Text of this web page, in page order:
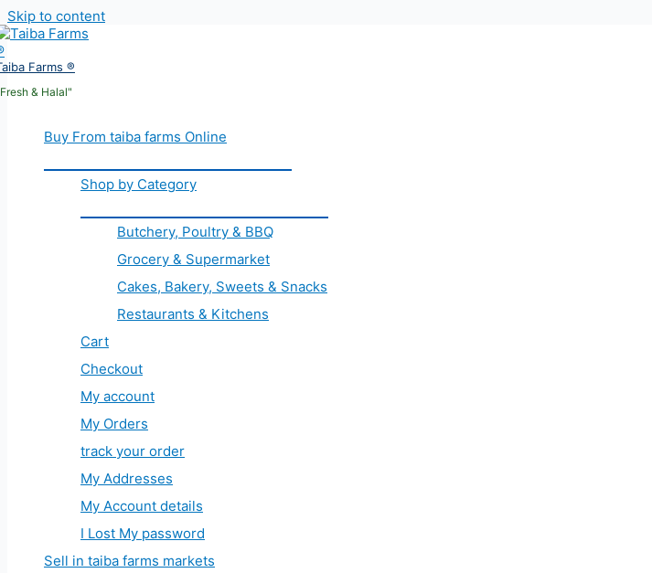
Skip to content
Farms ®
& Halal"
Buy From taiba farms Online
Shop by Category
Butchery, Poultry & BBQ
Grocery & Supermarket
Cakes, Bakery, Sweets & Snacks
Restaurants & Kitchens
Cart
Checkout
My account
My Orders
track your order
My Addresses
My Account details
I Lost My password
Sell in taiba farms markets